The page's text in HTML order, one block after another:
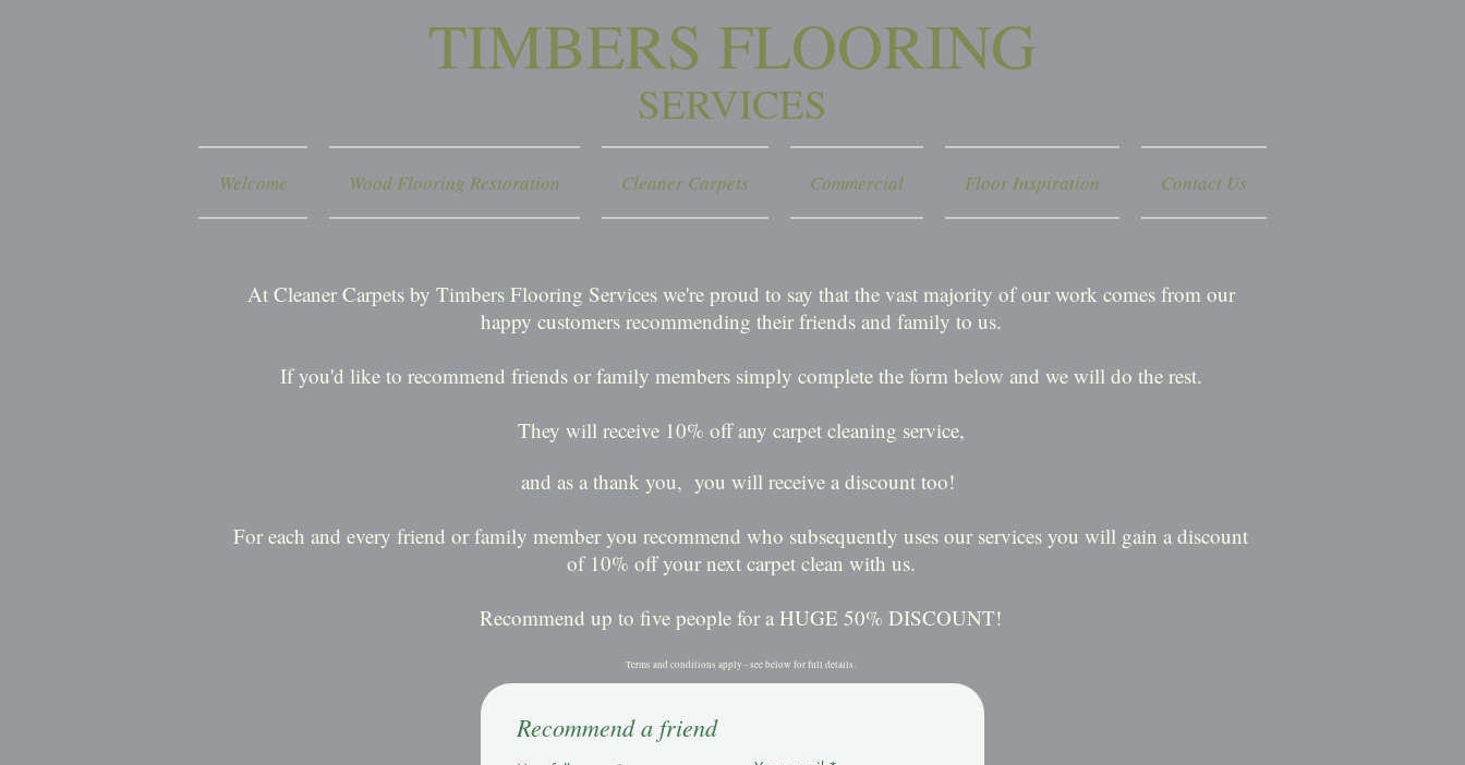
TIMBERS FLOORING
SERVICES
Welcome Wood Flooring Restoration Cleaner Carpets Commercial Floor Inspiration Contact Us
At Cleaner Carpets by Timbers Flooring Services we're proud to say that the vast majority of our work comes from our
happy customers recommending their friends and family to us.
If you'd like to recommend friends or family members simply complete the form below and we will do the rest.
They will receive 10% off any carpet cleaning service,
and as a thank you, you will receive a discount too!
For each and every friend or family member you recommend who subsequently uses our services you will gain a discount
of 10% off your next carpet clean with us.
Recommend up to five people for a HUGE 50% DISCOUNT!
Terms and conditions apply - see below for full details.
Recommend a friend